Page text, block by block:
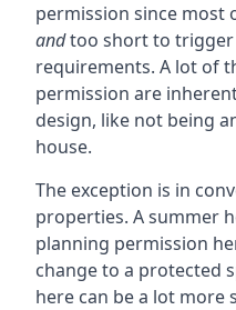
permission since most
andtoo short to trigger
requirements. A lot of
permission are
design, like not being
house.
The exception is in
properties. A summer
planning permission
change to a protected
here can be a lot